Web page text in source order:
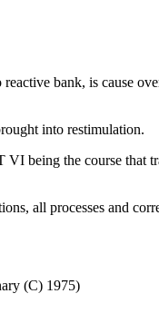
bank, is cause
into restimulation.
being the course that
all processes and
(C) 1975)